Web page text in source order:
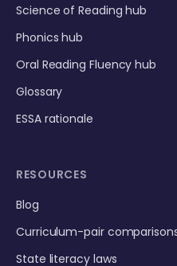
Science of Reading hub
Phonics hub
Oral Reading Fluency hub
Glossary
ESSA rationale
RESOURCES
Blog
Curriculum-pair
State literacy laws